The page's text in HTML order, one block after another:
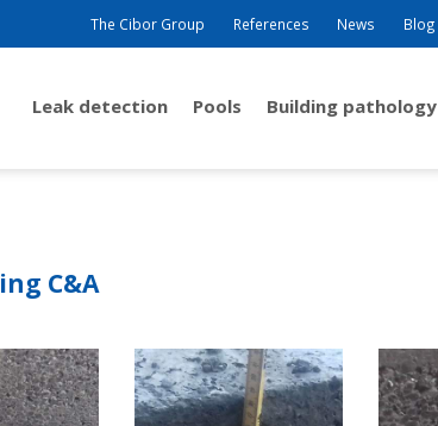
The Cibor Group References News Blog
Leak detection Pools Building pathology
C&A